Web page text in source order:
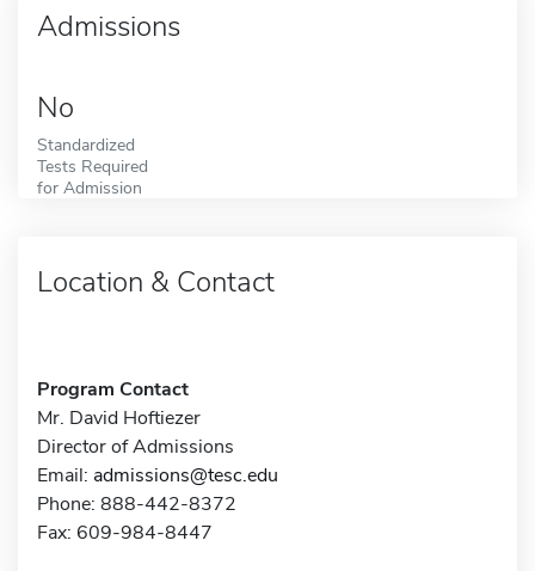
Admissions
No
Standardized
Tests Required
for Admission
Location & Contact
Program Contact
Mr. David Hoftiezer
Director of Admissions
Email: admissions@tesc.edu
Phone: 888-442-8372
Fax: 609-984-8447